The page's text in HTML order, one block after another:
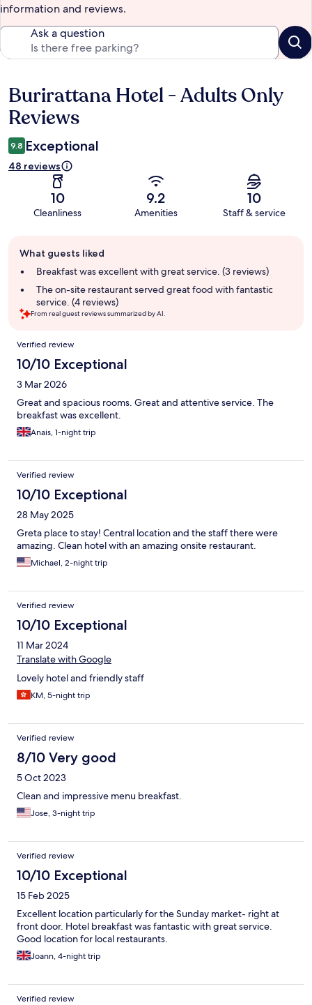
information and reviews.
Ask a question
Reviews
Burirattana Hotel - Adults Only
Reviews
9.8 Exceptional
48 reviews
10
Cleanliness
9.2
Amenities
10
Staff & service
review
summary
What guests liked
Breakfast was excellent with great service. (3 reviews)
The on-site restaurant served great food with fantastic
service. (4 reviews)
From real guest reviews summarized by AI.
Reviews
Verified review
10/10 Exceptional
3 Mar 2026
Great and spacious rooms. Great and attentive service. The
breakfast was excellent.
Anais, 1-night trip
Verified review
10/10 Exceptional
28 May 2025
Greta place to stay! Central location and the staff there were
amazing. Clean hotel with an amazing onsite restaurant.
Michael, 2-night trip
Verified review
10/10 Exceptional
11 Mar 2024
Translate with Google
Lovely hotel and friendly staff
KM, 5-night trip
Verified review
8/10 Very good
5 Oct 2023
Clean and impressive menu breakfast.
Jose, 3-night trip
Verified review
10/10 Exceptional
15 Feb 2025
Excellent location particularly for the Sunday market- right at
front door. Hotel breakfast was fantastic with great service.
Good location for local restaurants.
Joann, 4-night trip
Verified review